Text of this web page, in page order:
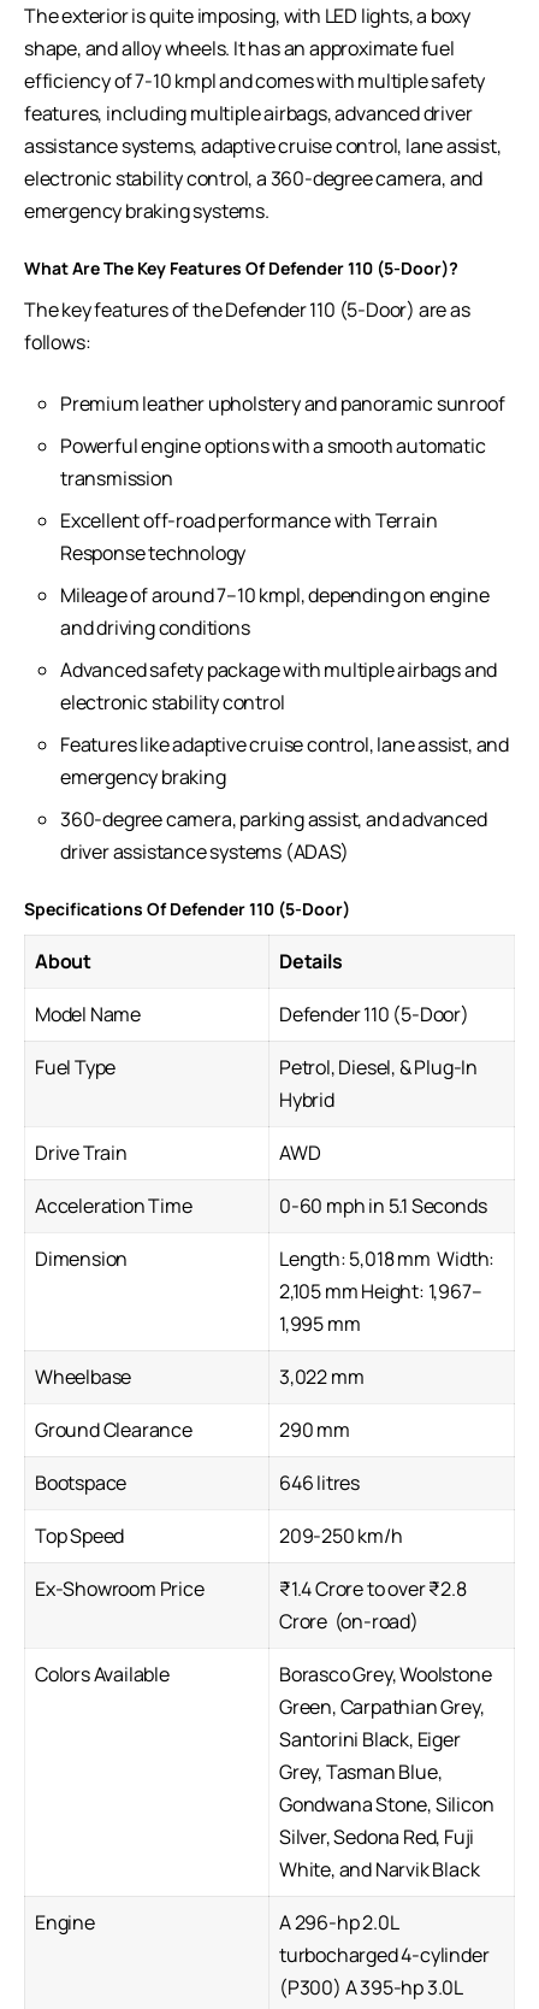
The exterior is quite imposing, with LED lights, a boxy
shape, and alloy wheels. It has an approximate fuel
efficiency of 7-10 kmpl and comes with multiple safety
features, including multiple airbags, advanced driver
assistance systems, adaptive cruise control, lane assist,
electronic stability control, a 360-degree camera, and
emergency braking systems.
What Are The Key Features Of Defender 110 (5-Door)?
The key features of the Defender 110 (5-Door) are as
follows:
Premium leather upholstery and panoramic sunroof
Powerful engine options with a smooth automatic
transmission
Excellent off-road performance with Terrain
Response technology
Mileage of around 7–10 kmpl, depending on engine
and driving conditions
Advanced safety package with multiple airbags and
electronic stability control
Features like adaptive cruise control, lane assist, and
emergency braking
360-degree camera, parking assist, and advanced
driver assistance systems (ADAS)
Specifications Of Defender 110 (5-Door)
About
Details
Model Name
Defender 110 (5-Door)
Fuel Type
Petrol, Diesel, & Plug-In
Hybrid
Drive Train
AWD
Acceleration Time
0-60 mph in 5.1 Seconds
Dimension
Length: 5,018 mm Width:
2,105 mm Height: 1,967–
1,995 mm
Wheelbase
3,022 mm
Ground Clearance
290 mm
Bootspace
646 litres
Top Speed
209-250 km/h
Ex-Showroom Price
₹1.4 Crore to over ₹2.8
Crore (on-road)
Colors Available
Borasco Grey, Woolstone
Green, Carpathian Grey,
Santorini Black, Eiger
Grey, Tasman Blue,
Gondwana Stone, Silicon
Silver, Sedona Red, Fuji
White, and Narvik Black
Engine
A 296-hp 2.0L
turbocharged 4-cylinder
(P300) A 395-hp 3.0L